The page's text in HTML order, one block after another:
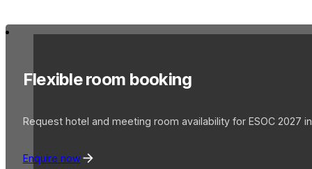
Flexible room booking
Request hotel and meeting room availability for ESOC 2027
Enquire now